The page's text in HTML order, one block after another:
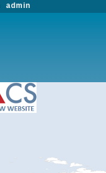
admin